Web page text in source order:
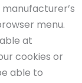
menu.
at
cookies or
able to